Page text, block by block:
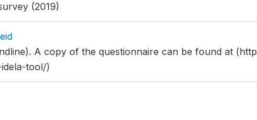
(2019)
A copy of the questionnaire can be found at
tool/)